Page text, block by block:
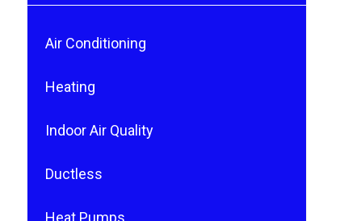
Air Conditioning
Heating
Indoor Air Quality
Ductless
Heat Pumps